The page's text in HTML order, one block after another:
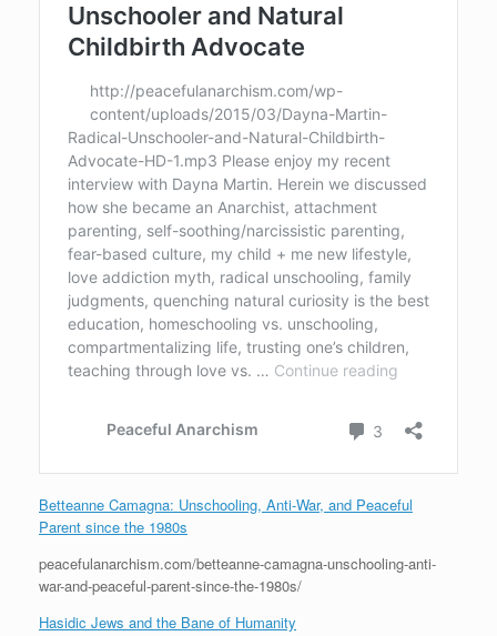
Betteanne Camagna: Unschooling, Anti-War, and Peaceful
Parent since the 1980s
peacefulanarchism.com/betteanne-camagna-unschooling-anti-
war-and-peaceful-parent-since-the-1980s/
Hasidic Jews and the Bane of Humanity